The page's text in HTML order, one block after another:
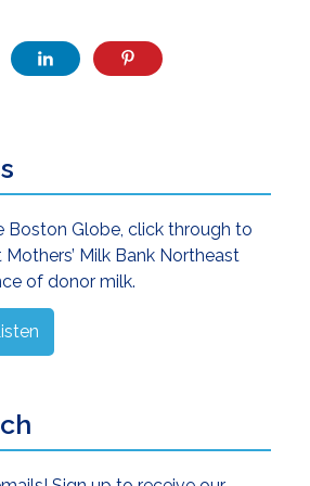
Boston Globe, click through to
Milk Bank Northeast
of donor milk.